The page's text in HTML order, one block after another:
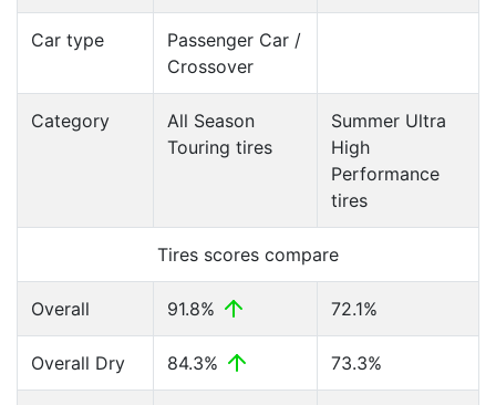
Car type
Passenger Car /
Crossover
Category
All Season
Touring tires
Summer Ultra
High
Performance
tires
Tires scores compare
Overall 91.8% 72.1%
Overall Dry 84.3% 73.3%